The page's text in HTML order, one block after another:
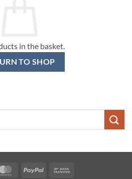
in the basket.
TO SHOP
MasterCardPayPal